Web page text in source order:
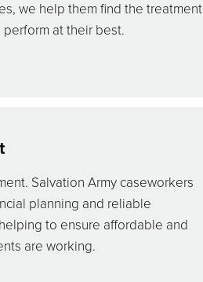
we help them find the treatment
at their best.
Salvation Army caseworkers
planning and reliable
to ensure affordable and
are working.